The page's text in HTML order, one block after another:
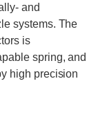
and
systems. The
is
spring, and
high precision